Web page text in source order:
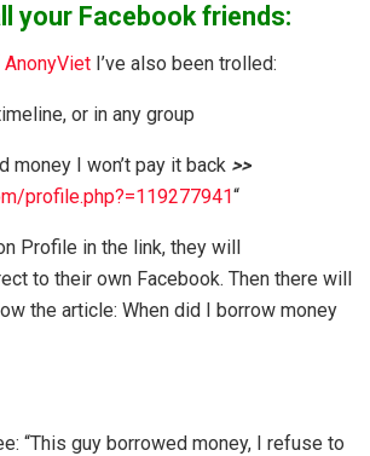
your Facebook friends:
AnonyViet I’ve also been trolled:
or in any group
money I won’t pay it back >>
profile.php?=119277941“
Profile in the link, they will
to their own Facebook. Then there will
the article: When did I borrow money
“This guy borrowed money, I refuse to